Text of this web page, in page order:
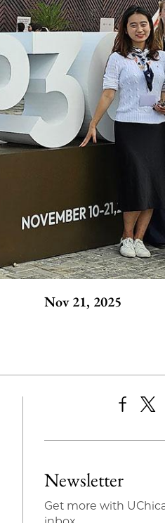
Nov 21, 2025
to
Newsletter
Get more with